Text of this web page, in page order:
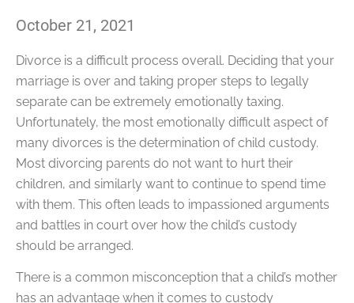
October 21, 2021
Divorce is a difficult process overall. Deciding that your
marriage is over and taking proper steps to legally
separate can be extremely emotionally taxing.
Unfortunately, the most emotionally difficult aspect of
many divorces is the determination of child custody.
Most divorcing parents do not want to hurt their
children, and similarly want to continue to spend time
with them. This often leads to impassioned arguments
and battles in court over how the child’s custody
should be arranged.
There is a common misconception that a child’s mother
has an advantage when it comes to custody